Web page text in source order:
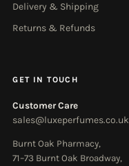
Delivery & Shipping
Returns & Refunds
GET IN TOUCH
Customer Care
sales@luxeperfumes.co.uk
Burnt Oak Pharmacy,
71–73 Burnt Oak Broadway,